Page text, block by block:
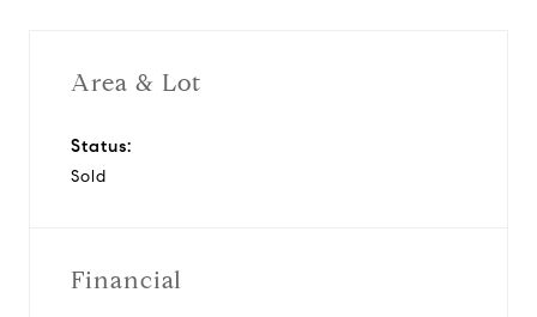
Area & Lot
Status:
Sold
Financial